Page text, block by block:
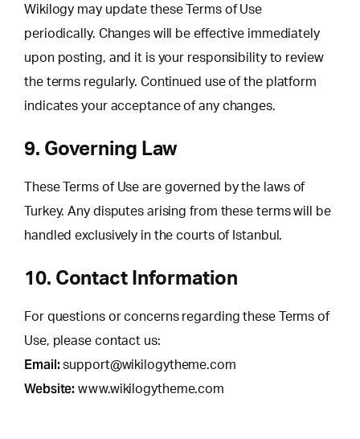
Wikilogy may update these Terms of Use
periodically. Changes will be effective immediately
upon posting, and it is your responsibility to review
the terms regularly. Continued use of the platform
indicates your acceptance of any changes.
9. Governing Law
These Terms of Use are governed by the laws of
Turkey. Any disputes arising from these terms will be
handled exclusively in the courts of Istanbul.
10. Contact Information
For questions or concerns regarding these Terms of
Use, please contact us:
Email: support@wikilogytheme.com
Website: www.wikilogytheme.com